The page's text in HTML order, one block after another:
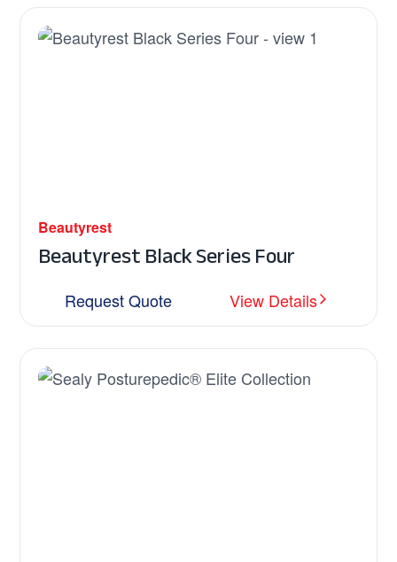
Beautyrest
Beautyrest Black Series Four
Request Quote View Details